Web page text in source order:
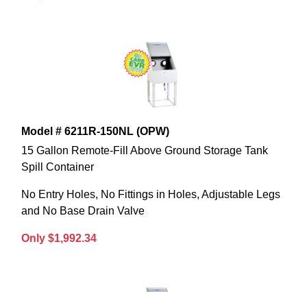
Model # 6211R-150NL (OPW)
15 Gallon Remote-Fill Above Ground Storage Tank
Spill Container
No Entry Holes, No Fittings in Holes, Adjustable Legs
and No Base Drain Valve
Only $1,992.34